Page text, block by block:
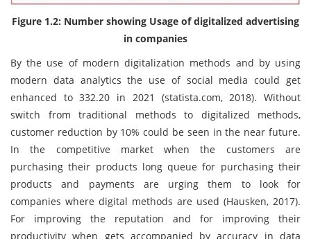
Figure 1.2: Number showing Usage of digitalized advertising
in companies
By the use of modern digitalization methods and by using
modern data analytics the use of social media could get
enhanced to 332.20 in 2021 (statista.com, 2018). Without
switch from traditional methods to digitalized methods,
customer reduction by 10% could be seen in the near future.
In the competitive market when the customers are
purchasing their products long queue for purchasing their
products and payments are urging them to look for
companies where digital methods are used (Hausken, 2017).
For improving the reputation and for improving their
productivity when gets accompanied by accuracy in data